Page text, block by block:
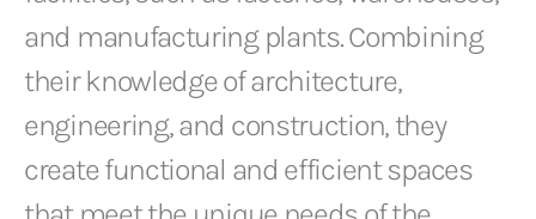
and manufacturing plants. Combining
their knowledge of architecture,
engineering, and construction, they
create functional and efficient spaces